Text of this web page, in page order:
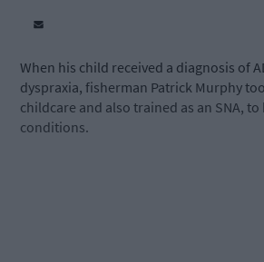
When his child received a diagnosis of
dyspraxia, fisherman Patrick Murphy
childcare and also trained as an SNA,
conditions.